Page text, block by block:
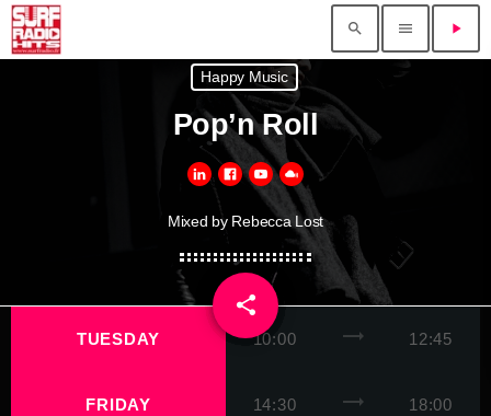
search menu play_arrow
Happy Music
Pop’n Roll
Mixed by Rebecca Lost
share
email
TUESDAY 10:00 trending_flat 12:45
FRIDAY 14:30 trending_flat 18:00